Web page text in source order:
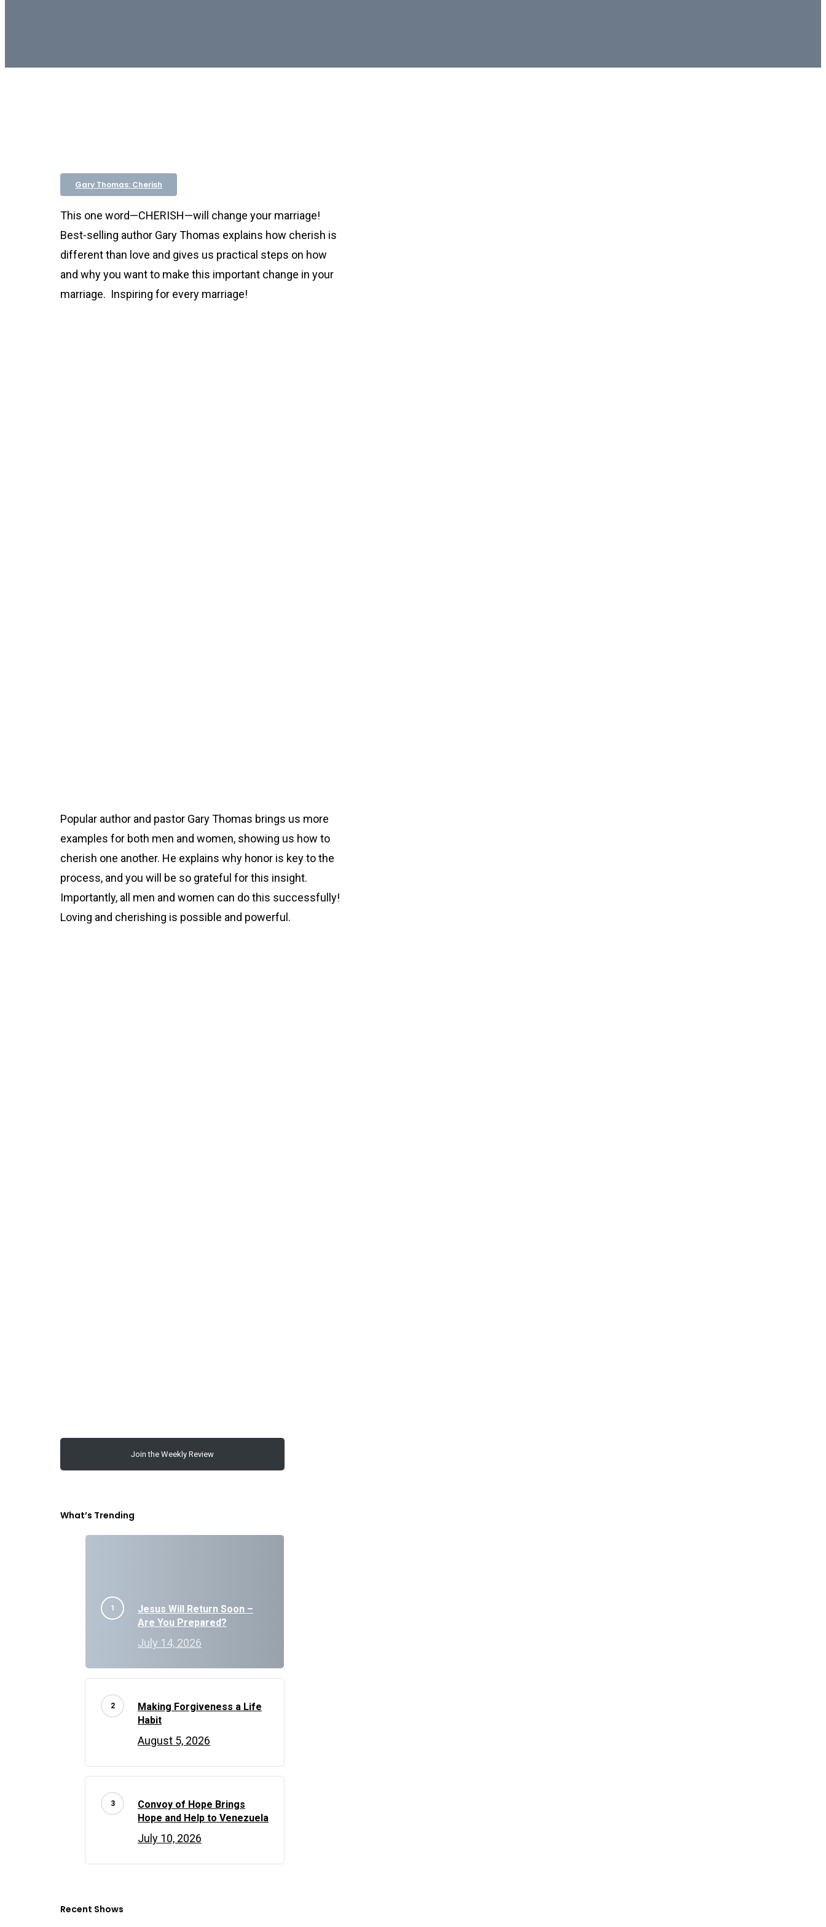
Gary Thomas: Cherish
This one word—CHERISH—will change your marriage!
Best-selling author Gary Thomas explains how cherish is
different than love and gives us practical steps on how
and why you want to make this important change in your
marriage. Inspiring for every marriage!
Popular author and pastor Gary Thomas brings us more
examples for both men and women, showing us how to
cherish one another. He explains why honor is key to the
process, and you will be so grateful for this insight.
Importantly, all men and women can do this successfully!
Loving and cherishing is possible and powerful.
Join the Weekly Review
What’s Trending
Jesus Will Return Soon –
Are You Prepared?
July 14, 2026
Making Forgiveness a Life
Habit
August 5, 2026
Convoy of Hope Brings
Hope and Help to Venezuela
July 10, 2026
Recent Shows